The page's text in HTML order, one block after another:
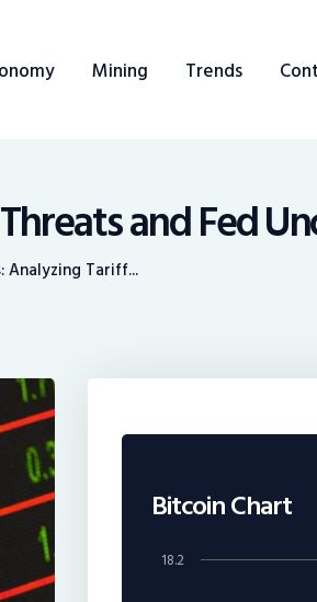
Mining Trends
and Fed
Analyzing Tariff...
Bitcoin Chart
18.2